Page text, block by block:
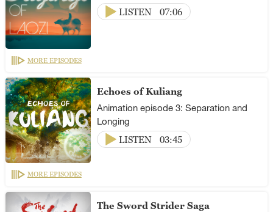
LISTEN
07:06
MORE EPISODES
Echoes of Kuliang
Animation episode 3: Separation and
Longing
LISTEN
03:45
MORE EPISODES
The Sword Strider Saga